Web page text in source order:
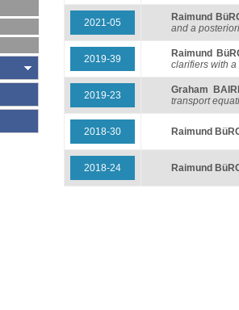
2021-05
Raimund
and a
2019-39
Raimund
clarifiers with
2019-23
Graham
transport
2018-30 Raimund
2018-24 Raimund